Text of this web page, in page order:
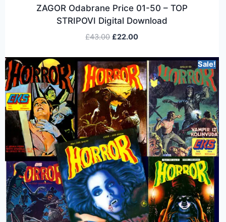
ZAGOR Odabrane Price 01-50 – TOP
STRIPOVI Digital Download
£43.00 £22.00
Sale!